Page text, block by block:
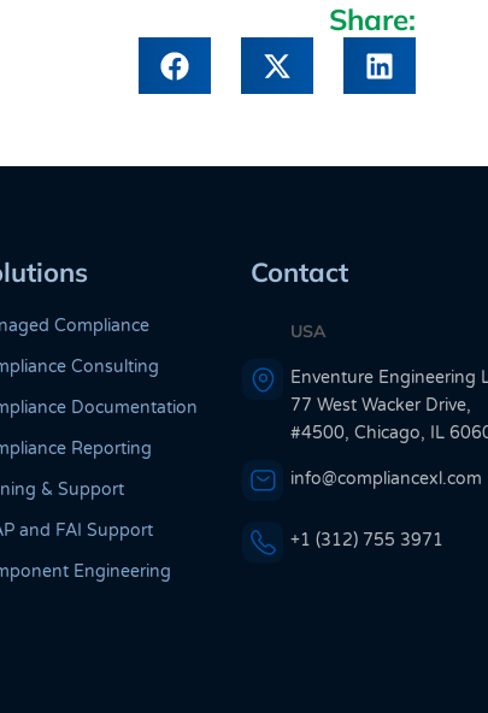
Share:
Compliance
Consulting
Documentation
Reporting
& Support
and FAI Support
Engineering
Contact
USA
Enventure Engineering
77 West Wacker Drive,
#4500, Chicago, IL
info@compliancexl.com
+1 (312) 755 3971